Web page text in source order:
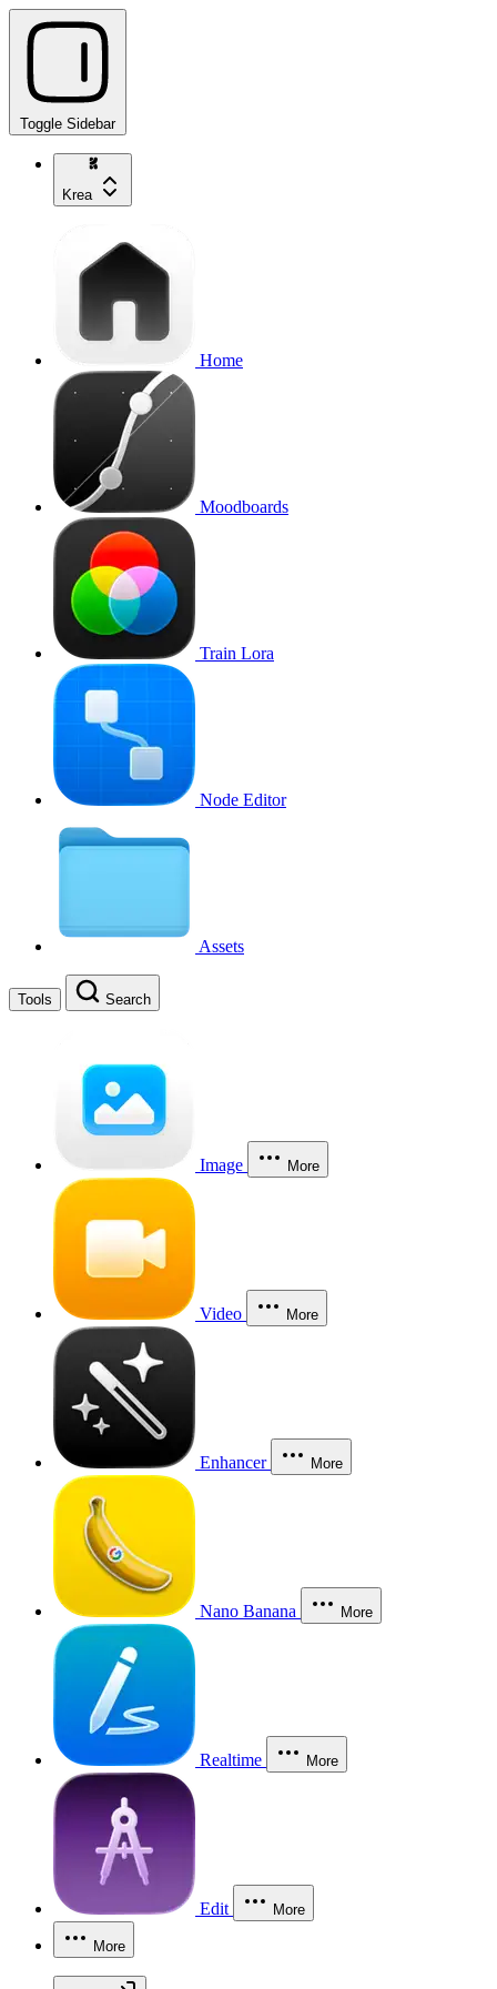
Toggle Sidebar
Krea
Home
Moodboards
Train Lora
Node Editor
Assets
Tools Search
Image More
Video More
Enhancer More
Nano Banana More
Realtime More
Edit More
More